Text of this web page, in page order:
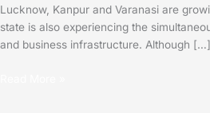
Lucknow, Kanpur and Varanasi are
state is also experiencing the
and business infrastructure. Although […]